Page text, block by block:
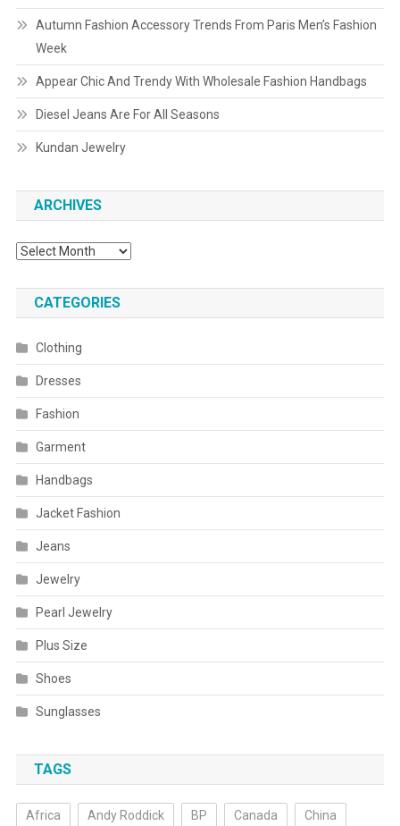
Autumn Fashion Accessory Trends From Paris Men’s Fashion
Week
Appear Chic And Trendy With Wholesale Fashion Handbags
Diesel Jeans Are For All Seasons
Kundan Jewelry
ARCHIVES
Archives
CATEGORIES
Clothing
Dresses
Fashion
Garment
Handbags
Jacket Fashion
Jeans
Jewelry
Pearl Jewelry
Plus Size
Shoes
Sunglasses
TAGS
Africa Andy Roddick BP Canada China